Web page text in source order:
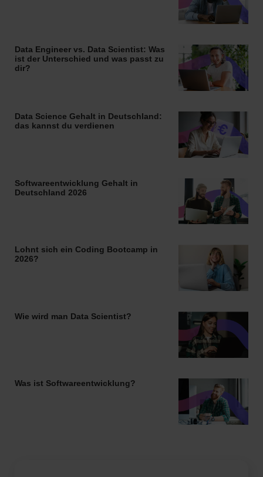
Data Engineer vs. Data Scientist: Was
ist der Unterschied und was passt zu
dir?
Data Science Gehalt in Deutschland:
das kannst du verdienen
Softwareentwicklung Gehalt in
Deutschland 2026
Lohnt sich ein Coding Bootcamp in
2026?
Wie wird man Data Scientist?
Was ist Softwareentwicklung?